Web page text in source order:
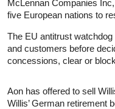
McLennan Companies
five European nations to
The EU antitrust
and customers before
concessions, clear or
Aon has offered to sell
Willis’ German retirement